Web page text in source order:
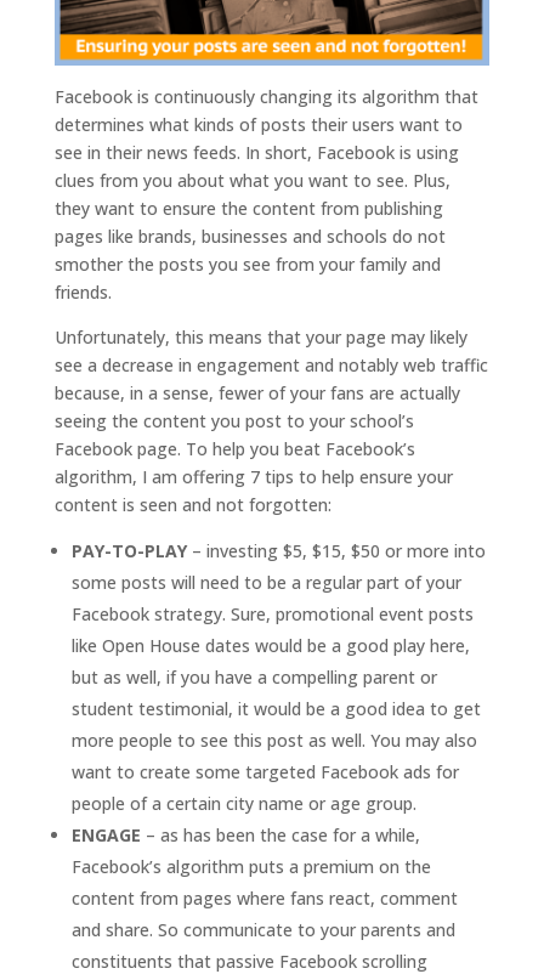
Facebook is continuously changing its algorithm that
determines what kinds of posts their users want to
see in their news feeds. In short, Facebook is using
clues from you about what you want to see. Plus,
they want to ensure the content from publishing
pages like brands, businesses and schools do not
smother the posts you see from your family and
friends.
Unfortunately, this means that your page may likely
see a decrease in engagement and notably web traffic
because, in a sense, fewer of your fans are actually
seeing the content you post to your school’s
Facebook page. To help you beat Facebook’s
algorithm, I am offering 7 tips to help ensure your
content is seen and not forgotten:
PAY-TO-PLAY– investing $5, $15, $50 or more into
some posts will need to be a regular part of your
Facebook strategy. Sure, promotional event posts
like Open House dates would be a good play here,
but as well, if you have a compelling parent or
student testimonial, it would be a good idea to get
more people to see this post as well. You may also
want to create some targeted Facebook ads for
people of a certain city name or age group.
ENGAGE – as has been the case for a while,
Facebook’s algorithm puts a premium on the
content from pages where fans react, comment
and share. So communicate to your parents and
constituents that passive Facebook scrolling